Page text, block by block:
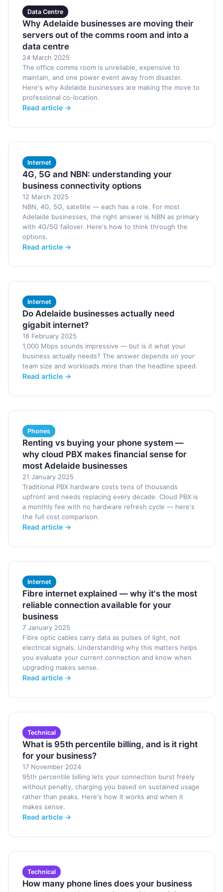
Data Centre
Why Adelaide businesses are moving their
servers out of the comms room and into a
data centre
24 March 2025
The office comms room is unreliable, expensive to
maintain, and one power event away from disaster.
Here's why Adelaide businesses are making the move to
professional co-location.
Read article →
Internet
4G, 5G and NBN: understanding your
business connectivity options
12 March 2025
NBN, 4G, 5G, satellite — each has a role. For most
Adelaide businesses, the right answer is NBN as primary
with 4G/5G failover. Here's how to think through the
options.
Read article →
Internet
Do Adelaide businesses actually need
gigabit internet?
18 February 2025
1,000 Mbps sounds impressive — but is it what your
business actually needs? The answer depends on your
team size and workloads more than the headline speed.
Read article →
Phones
Renting vs buying your phone system —
why cloud PBX makes financial sense for
most Adelaide businesses
21 January 2025
Traditional PBX hardware costs tens of thousands
upfront and needs replacing every decade. Cloud PBX is
a monthly fee with no hardware refresh cycle — here's
the full cost comparison.
Read article →
Internet
Fibre internet explained — why it's the most
reliable connection available for your
business
7 January 2025
Fibre optic cables carry data as pulses of light, not
electrical signals. Understanding why this matters helps
you evaluate your current connection and know when
upgrading makes sense.
Read article →
Technical
What is 95th percentile billing, and is it right
for your business?
17 November 2024
95th percentile billing lets your connection burst freely
without penalty, charging you based on sustained usage
rather than peaks. Here's how it works and when it
makes sense.
Read article →
Technical
How many phone lines does your business